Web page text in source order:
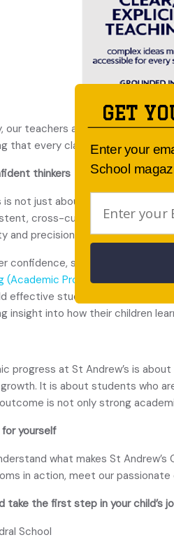
our teachers are constantly
that every classroom reflects
thinkers
not just about what students
cross-curricular approach
and precision.
confidence, sharper thinking,
(Academic Progress) Ms Estee
effective study habits, memory
insight into how their children
progress at St Andrew’s is
It is about students who
is not only strong
yourself
what makes St
in action, meet our
take the first step in your child’s
School
GET
Enter your
School